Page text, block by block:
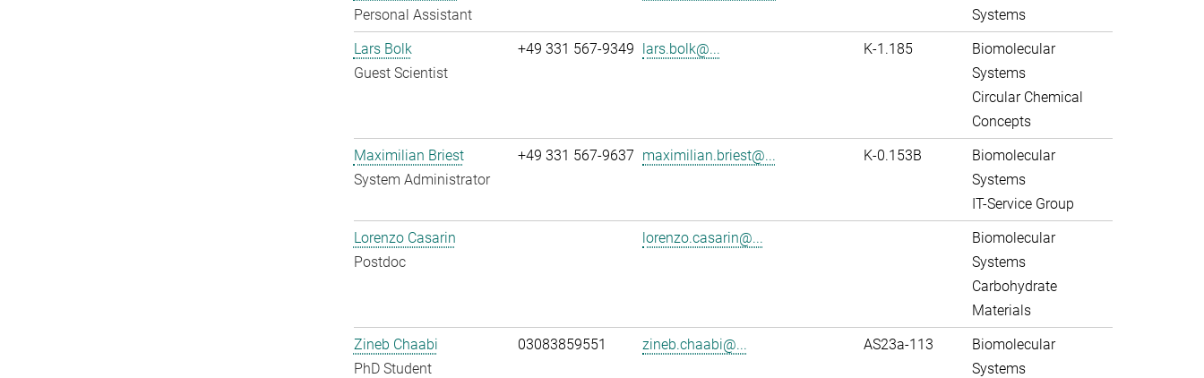
Personal Assistant
Systems
Lars Bolk
Guest Scientist
+49 331 567-9349 lars.bolk@... K-1.185
Biomolecular
Systems
Circular Chemical
Concepts
Maximilian Briest
System Administrator
+49 331 567-9637 maximilian.briest@... K-0.153B
Biomolecular
Systems
IT-Service Group
Lorenzo Casarin
Postdoc
lorenzo.casarin@...
Biomolecular
Systems
Carbohydrate
Materials
Zineb Chaabi
PhD Student
03083859551 zineb.chaabi@... AS23a-113
Biomolecular
Systems